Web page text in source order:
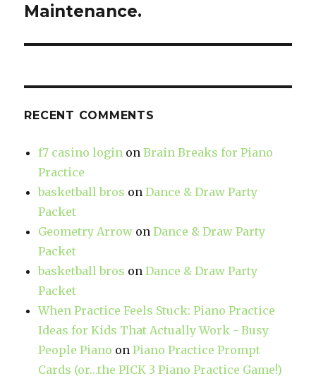
post:
Maintenance.
RECENT COMMENTS
f7 casino login onBrain Breaks for Piano
Practice
basketball bros onDance & Draw Party
Packet
Geometry Arrow onDance & Draw Party
Packet
basketball bros onDance & Draw Party
Packet
When Practice Feels Stuck: Piano Practice
Ideas for Kids That Actually Work - Busy
People Piano onPiano Practice Prompt
Cards (or…the PICK 3 Piano Practice Game!)